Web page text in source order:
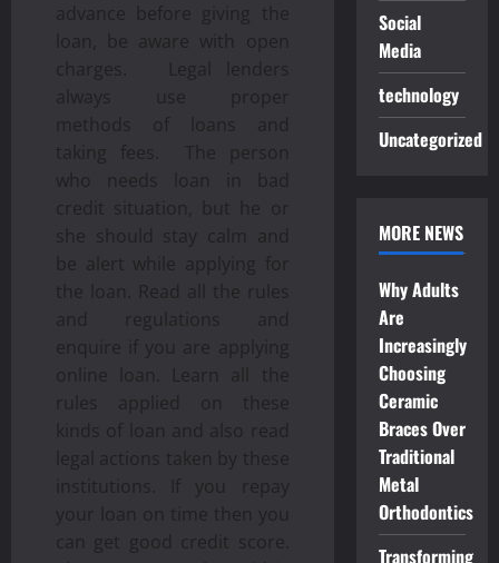
advance before giving the
loan, be aware with open
charges. Legal lenders
always use proper
methods of loans and
taking fees. The person
who needs loan in bad
credit situation, but he or
she should stay calm and
be alert while applying for
the loan. Read all the rules
and regulations and
enquire if you are applying
online loan. Learn all the
rules applied on these
kinds of loan and also read
legal actions taken by these
institutions. If you repay
your loan on time then you
can get good credit score.
Social
Media
technology
Uncategorized
MORE NEWS
Why Adults
Are
Increasingly
Choosing
Ceramic
Braces Over
Traditional
Metal
Orthodontics
Transforming